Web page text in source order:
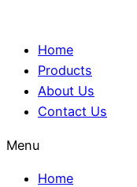
Home
Products
About Us
Contact Us
Menu
Home